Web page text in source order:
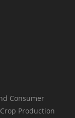
Consumer
Production